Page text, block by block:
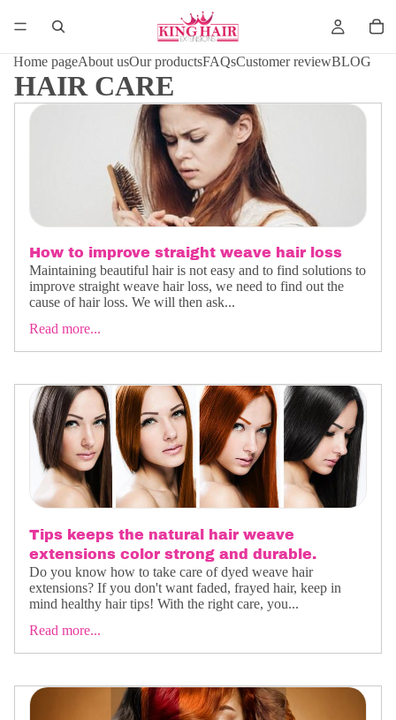
Home pageAbout usOur productsFAQsCustomer reviewBLOG
HAIR CARE
How to improve straight weave hair loss
Maintaining beautiful hair is not easy and to find solutions to
improve straight weave hair loss, we need to find out the
cause of hair loss. We will then ask...
Read more...
Tips keeps the natural hair weave
extensions color strong and durable.
Do you know how to take care of dyed weave hair
extensions? If you don't want faded, frayed hair, keep in
mind healthy hair tips! With the right care, you...
Read more...